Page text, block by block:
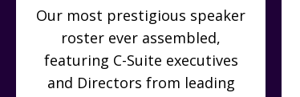
Our most prestigious speaker
roster ever assembled,
featuring C-Suite executives
and Directors from leading